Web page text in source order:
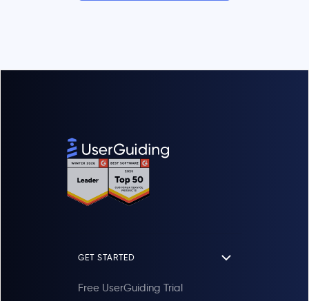
GET STARTED
Free UserGuiding Trial